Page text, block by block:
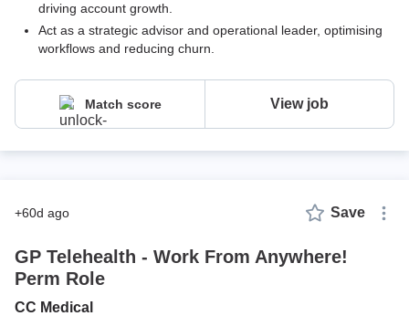
driving account growth.
Act as a strategic advisor and operational leader, optimising
workflows and reducing churn.
Match score View job
+60d ago Save
GP Telehealth - Work From Anywhere!
Perm Role
CC Medical